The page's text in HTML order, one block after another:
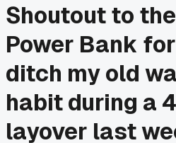
Shoutout to
Power Bank
ditch my old
habit during a
layover last